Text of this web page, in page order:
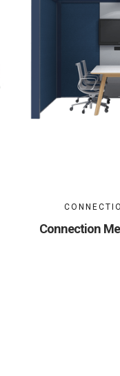
Connection